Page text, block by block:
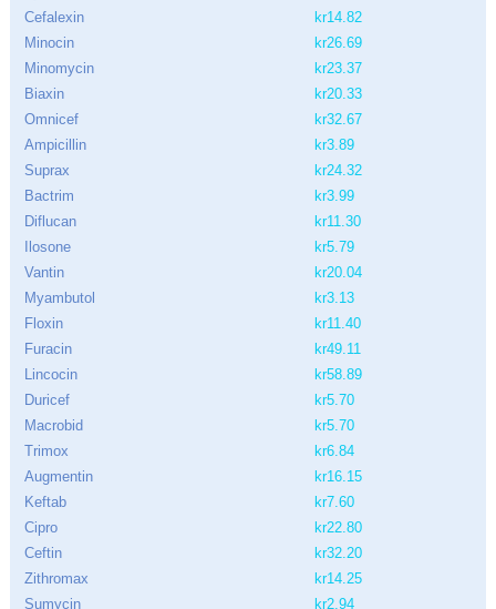
Cefalexin
kr14.82
Minocin
kr26.69
Minomycin
kr23.37
Biaxin
kr20.33
Omnicef
kr32.67
Ampicillin
kr3.89
Suprax
kr24.32
Bactrim
kr3.99
Diflucan
kr11.30
Ilosone
kr5.79
Vantin
kr20.04
Myambutol
kr3.13
Floxin
kr11.40
Furacin
kr49.11
Lincocin
kr58.89
Duricef
kr5.70
Macrobid
kr5.70
Trimox
kr6.84
Augmentin
kr16.15
Keftab
kr7.60
Cipro
kr22.80
Ceftin
kr32.20
Zithromax
kr14.25
Sumycin
kr2.94